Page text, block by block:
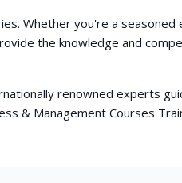
Whether you're a seasoned
the knowledge and
renowned experts
& Management Courses